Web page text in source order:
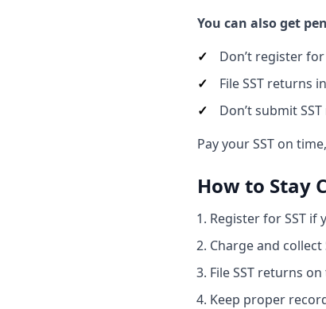
You can also get
Don’t register
File SST returns
Don’t submit
Pay your SST on
How to Stay
Register for SST if
Charge and collect
File SST returns
Keep proper